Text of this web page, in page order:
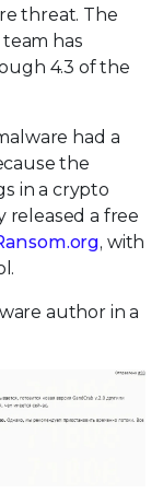
threat. The
has
4.3 of the
had a
the
in a crypto
released a free
, with
author in a